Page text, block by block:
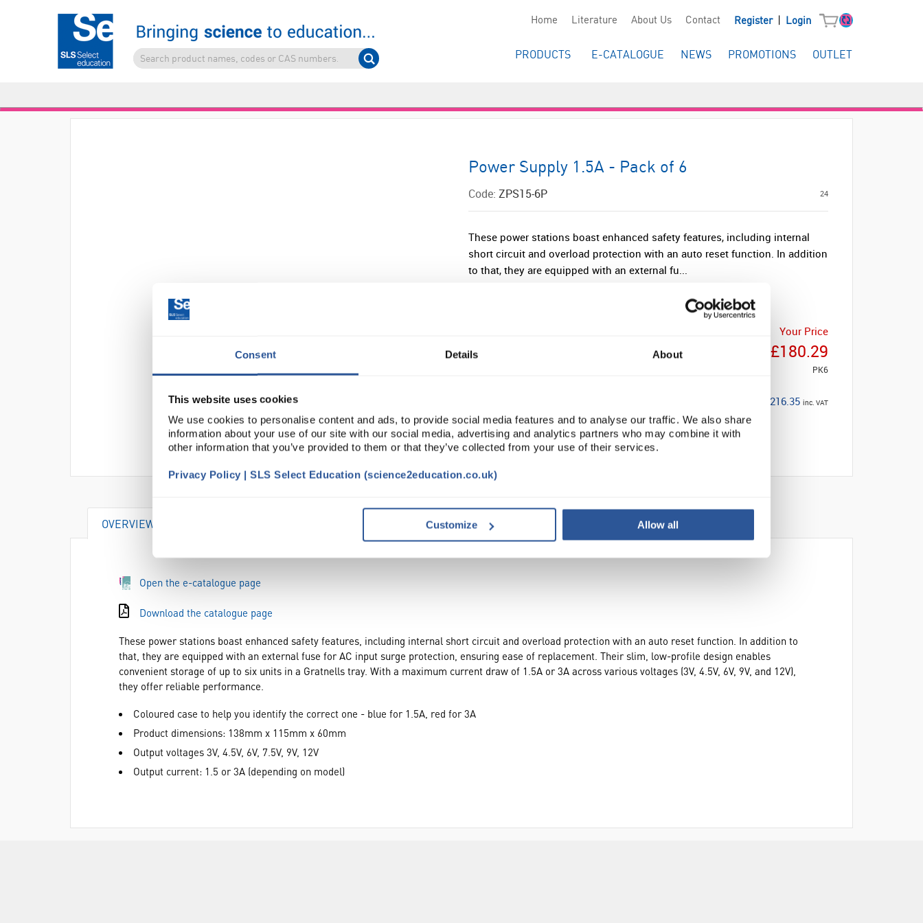
Consent Details About
This website uses cookies
We use cookies to personalise content and ads, to provide social media features and to analyse our traffic. We also share
information about your use of our site with our social media, advertising and analytics partners who may combine it with
other information that you’ve provided to them or that they’ve collected from your use of their services.
Privacy Policy | SLS Select Education (science2education.co.uk)
Customize Allow all
Home Literature About Us Contact Register Login
PRODUCTS E-CATALOGUE NEWS PROMOTIONS OUTLET
Power Supply 1.5A - Pack of 6
Code: ZPS15-6P 24
These power stations boast enhanced safety features, including internal
short circuit and overload protection with an auto reset function. In addition
to that, they are equipped with an external fu...
Your Price
£180.29
PK6
£216.35 inc. VAT
OVERVIEW
Open the e-catalogue page
Download the catalogue page
These power stations boast enhanced safety features, including internal short circuit and overload protection with an auto reset function. In addition to
that, they are equipped with an external fuse for AC input surge protection, ensuring ease of replacement. Their slim, low-profile design enables
convenient storage of up to six units in a Gratnells tray. With a maximum current draw of 1.5A or 3A across various voltages (3V, 4.5V, 6V, 9V, and 12V),
they offer reliable performance.
Coloured case to help you identify the correct one - blue for 1.5A, red for 3A
Product dimensions: 138mm x 115mm x 60mm
Output voltages 3V, 4.5V, 6V, 7.5V, 9V, 12V
Output current: 1.5 or 3A (depending on model)